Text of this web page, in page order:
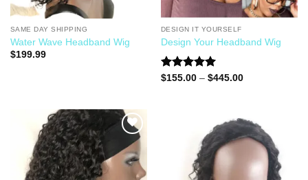
SAME DAY SHIPPING
Water Wave Headband Wig
$199.99
DESIGN IT YOURSELF
Design Your Headband Wig
Rated5.00
$155.00– $445.00
Add to
Wishlist
Add to
Wishlist